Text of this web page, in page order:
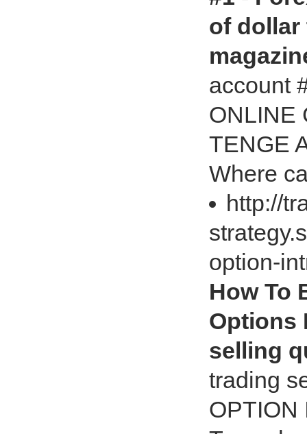
of dollar
account
ONLINE
TENGE
Where
http://
option-
How To
Options
selling
trading
OPTION